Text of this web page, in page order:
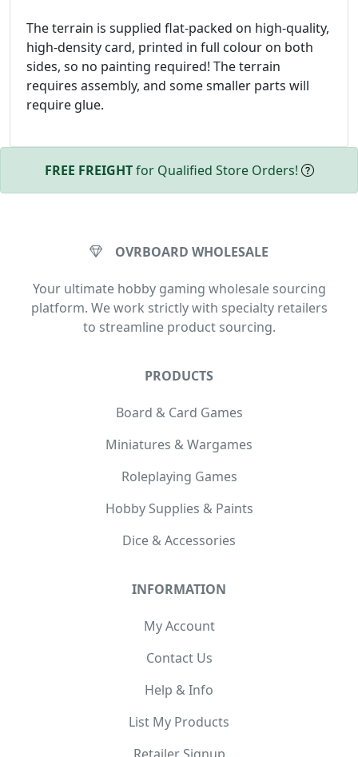
The terrain is supplied flat-packed on high-quality,
high-density card, printed in full colour on both
sides, so no painting required! The terrain
requires assembly, and some smaller parts will
require glue.
FREE FREIGHTfor Qualified Store Orders!
OVRBOARD WHOLESALE
Your ultimate hobby gaming wholesale sourcing
platform. We work strictly with specialty retailers
to streamline product sourcing.
PRODUCTS
Board & Card Games
Miniatures & Wargames
Roleplaying Games
Hobby Supplies & Paints
Dice & Accessories
INFORMATION
My Account
Contact Us
Help & Info
List My Products